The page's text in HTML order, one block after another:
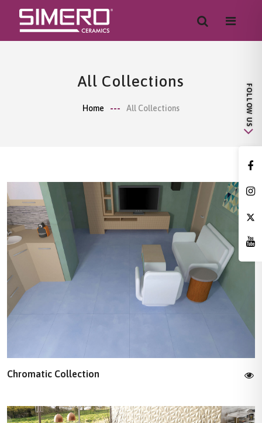
All Collections
Home All Collections
Chromatic Collection